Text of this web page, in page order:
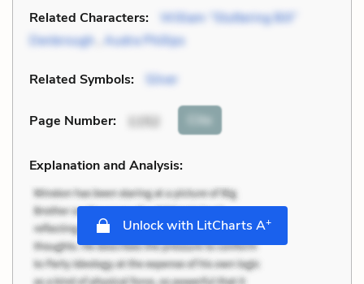
Related Characters:
William “Stuttering Bill”
Denbrough
Audra Phillips
Related Symbols: Silver
Page Number: 1152 Cite
Explanation and Analysis:
Unlock with LitCharts A+